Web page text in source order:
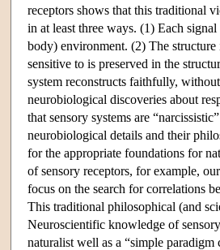
receptors shows that this traditional
in at least three ways. (1) Each
body) environment. (2) The structure
sensitive to is preserved in the
system reconstructs faithfully,
neurobiological discoveries about
that sensory systems are
neurobiological details and their
for the appropriate foundations for
of sensory receptors, for example,
focus on the search for correlations
This traditional philosophical (and
Neuroscientific knowledge of
naturalist well as a “simple